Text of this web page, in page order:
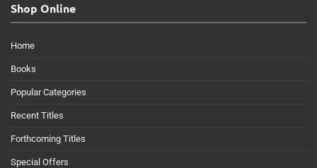
Shop Online
Home
Books
Popular Categories
Recent Titles
Forthcoming Titles
Special Offers